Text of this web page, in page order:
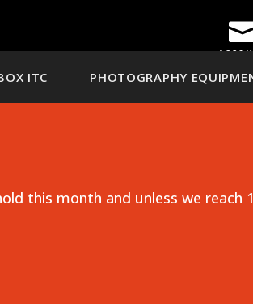
ITC PHOTOGRAPHY
this month and unless we